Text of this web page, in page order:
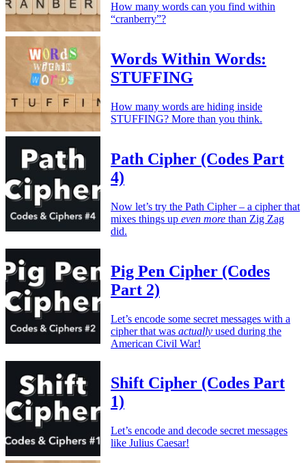
How many words can you find within
“cranberry”?
Words Within Words:
STUFFING
How many words are hiding inside
STUFFING? More than you think.
Path Cipher (Codes Part
4)
Now let’s try the Path Cipher – a cipher that
mixes things up even more than Zig Zag
did.
Pig Pen Cipher (Codes
Part 2)
Let’s encode some secret messages with a
cipher that was actually used during the
American Civil War!
Shift Cipher (Codes Part
1)
Let’s encode and decode secret messages
like Julius Caesar!